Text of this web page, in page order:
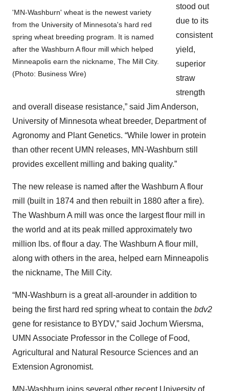
'MN-Washburn' wheat is the newest variety
from the University of Minnesota's hard red
spring wheat breeding program. It is named
after the Washburn A flour mill which helped
Minneapolis earn the nickname, The Mill City.
(Photo: Business Wire)
stood out
due to its
consistent
yield,
superior
straw
strength
and overall disease resistance,” said Jim Anderson,
University of Minnesota wheat breeder, Department of
Agronomy and Plant Genetics. “While lower in protein
than other recent UMN releases, MN-Washburn still
provides excellent milling and baking quality.”
The new release is named after the Washburn A flour
mill (built in 1874 and then rebuilt in 1880 after a fire).
The Washburn A mill was once the largest flour mill in
the world and at its peak milled approximately two
million lbs. of flour a day. The Washburn A flour mill,
along with others in the area, helped earn Minneapolis
the nickname, The Mill City.
“MN-Washburn is a great all-arounder in addition to
being the first hard red spring wheat to contain the bdv2
gene for resistance to BYDV,” said Jochum Wiersma,
UMN Associate Professor in the College of Food,
Agricultural and Natural Resource Sciences and an
Extension Agronomist.
MN-Washburn joins several other recent University of